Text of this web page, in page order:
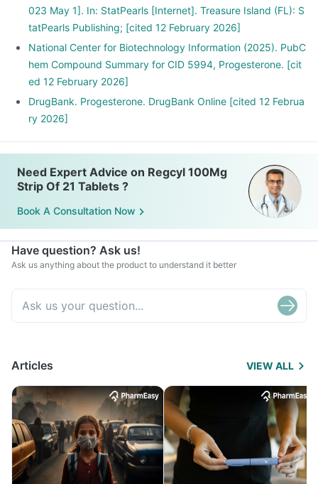
023 May 1]. In: StatPearls [Internet]. Treasure Island (FL): S
tatPearls Publishing; [cited 12 February 2026]
National Center for Biotechnology Information (2025). PubC
hem Compound Summary for CID 5994, Progesterone. [cit
ed 12 February 2026]
DrugBank. Progesterone. DrugBank Online [cited 12 Februa
ry 2026]
Need Expert Advice on Regcyl 100Mg
Strip Of 21 Tablets ?
Book A Consultation Now
Have question? Ask us!
Ask us anything about the product to understand it better
Articles VIEW ALL